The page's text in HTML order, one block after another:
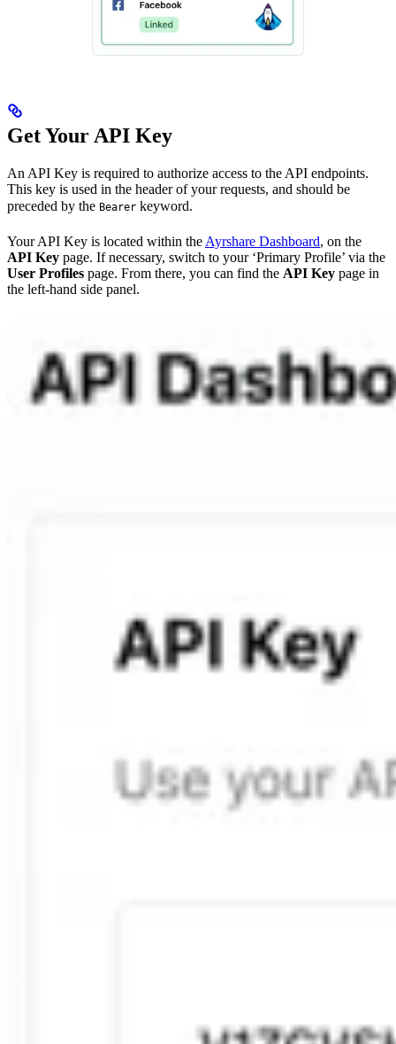
Get Your API Key
An API Key is required to authorize access to the API endpoints.
This key is used in the header of your requests, and should be
preceded by the Bearer keyword.
Your API Key is located within theAyrshare Dashboard, on the
API Key page. If necessary, switch to your ‘Primary Profile’ via the
User Profiles page. From there, you can find the API Key page in
the left-hand side panel.